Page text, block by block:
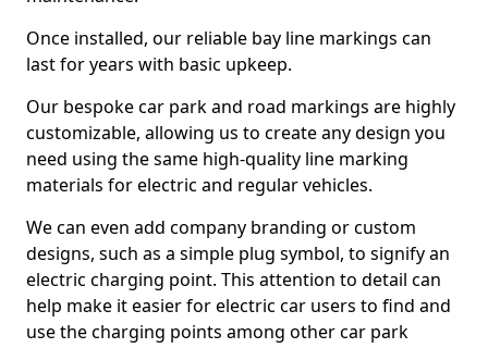
Once installed, our reliable bay line markings can
last for years with basic upkeep.
Our bespoke car park and road markings are highly
customizable, allowing us to create any design you
need using the same high-quality line marking
materials for electric and regular vehicles.
We can even add company branding or custom
designs, such as a simple plug symbol, to signify an
electric charging point. This attention to detail can
help make it easier for electric car users to find and
use the charging points among other car park